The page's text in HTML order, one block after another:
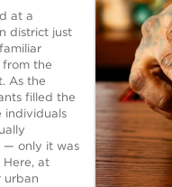
at a
district just
from the
As the
filled the
individuals
— only it was
Here, at
urban